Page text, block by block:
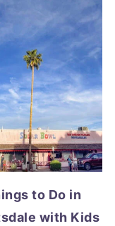
to Do in
with Kids